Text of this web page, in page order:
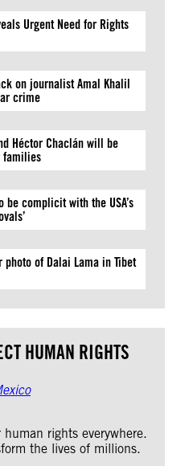
Urgent Need for Rights
on journalist Amal Khalil
crime
Héctor Chaclán will be
families
complicit with the USA’s
of Dalai Lama in Tibet
HUMAN RIGHTS
rights everywhere.
the lives of millions.